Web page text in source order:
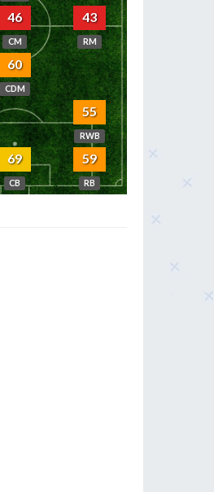
46
CM
43
RM
60
CDM
55
RWB
69
CB
59
RB